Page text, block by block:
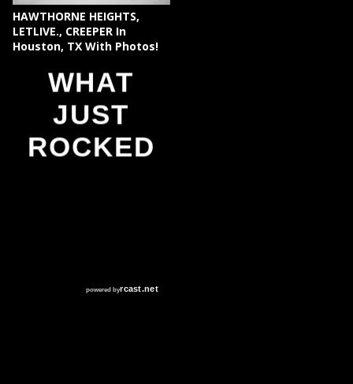
HAWTHORNE HEIGHTS,
LETLIVE., CREEPER In
Houston, TX With Photos!
WHAT
JUST
ROCKED